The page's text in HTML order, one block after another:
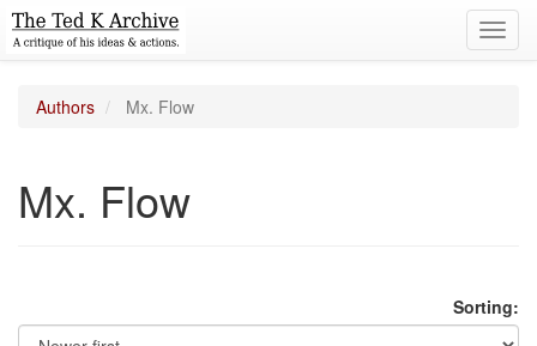
Authors Mx. Flow
Mx. Flow
Sorting: